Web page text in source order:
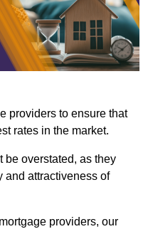
providers to ensure that
rates in the market.
be overstated, as they
and attractiveness of
providers, our